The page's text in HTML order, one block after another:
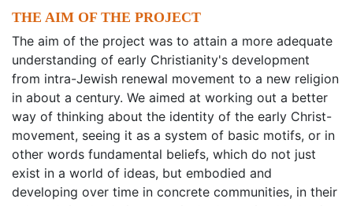
THE AIM OF THE PROJECT
The aim of the project was to attain a more adequate
understanding of early Christianity's development
from intra-Jewish renewal movement to a new religion
in about a century. We aimed at working out a better
way of thinking about the identity of the early Christ-
movement, seeing it as a system of basic motifs, or in
other words fundamental beliefs, which do not just
exist in a world of ideas, but embodied and
developing over time in concrete communities, in their